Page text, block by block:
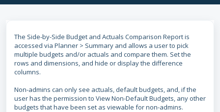
The Side-by-Side Budget and Actuals Comparison Report is
accessed via Planner > Summary and allows a user to pick
multiple budgets and/or actuals and compare them. Set the
rows and dimensions, and hide or display the difference
columns.
Non-admins can only see actuals, default budgets, and, if the
user has the permission to View Non-Default Budgets, any other
budgets that have been set as viewable for non-admins.